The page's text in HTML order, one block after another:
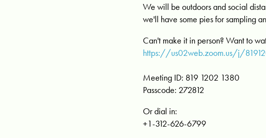
We will be outdoors and social
we'll have some pies for sampling
Can't make it in person? Want to
https://us02web.zoom.us/j/
Meeting ID: 819 1202 1380
Passcode: 272812
Or dial in:
+1-312-626-6799